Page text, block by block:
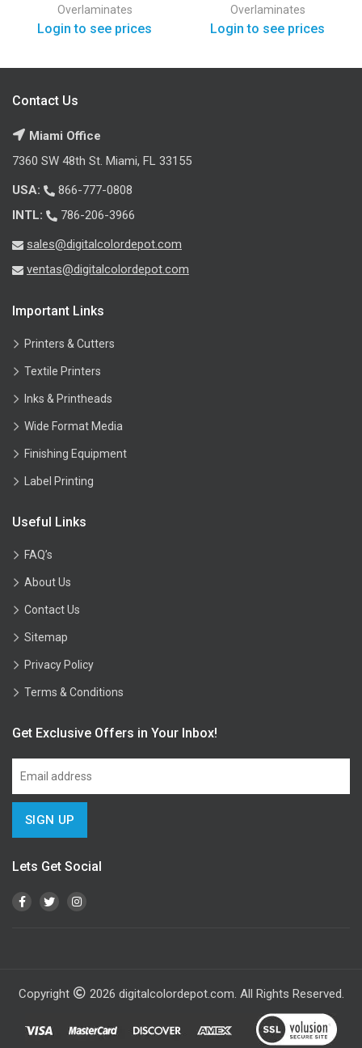
Overlaminates
Login to see prices
Overlaminates
Login to see prices
Contact Us
Miami Office
7360 SW 48th St. Miami, FL 33155
USA:
866-777-0808
INTL:
786-206-3966
sales@digitalcolordepot.com
ventas@digitalcolordepot.com
Important Links
Printers & Cutters
Textile Printers
Inks & Printheads
Wide Format Media
Finishing Equipment
Label Printing
Useful Links
FAQ’s
About Us
Contact Us
Sitemap
Privacy Policy
Terms & Conditions
Get Exclusive Offers in Your Inbox!
Lets Get Social
Copyright 2026 digitalcolordepot.com. All Rights Reserved.